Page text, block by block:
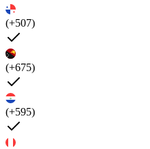
(+507)
(+675)
(+595)